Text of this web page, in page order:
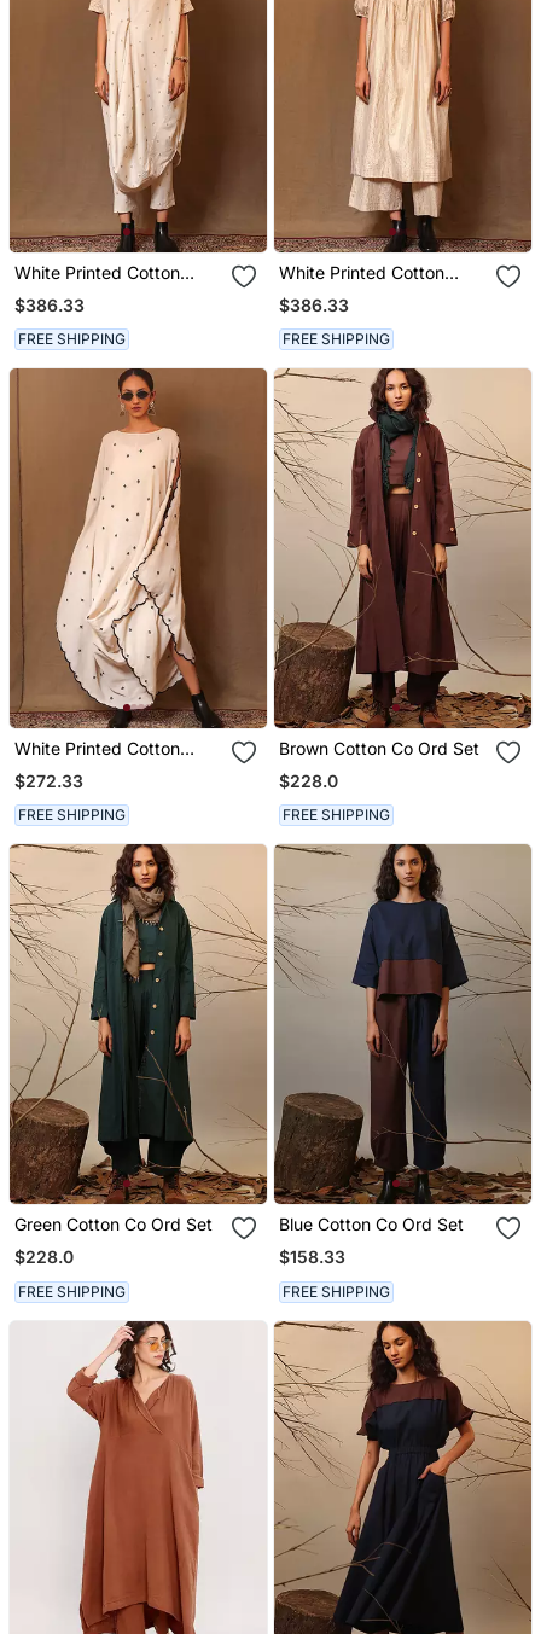
White Printed Cotton
Kurta Set
$386.33
FREE SHIPPING
White Printed Cotton
Kurta Set
$386.33
FREE SHIPPING
White Printed Cotton
Dress
$272.33
FREE SHIPPING
Brown Cotton Co Ord Set
$228.0
FREE SHIPPING
Green Cotton Co Ord Set
$228.0
FREE SHIPPING
Blue Cotton Co Ord Set
$158.33
FREE SHIPPING